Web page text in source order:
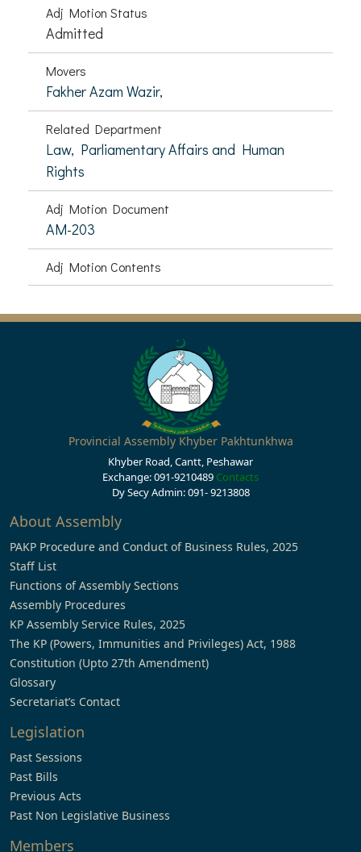
Adj Motion Status
Admitted
Movers
Fakher Azam Wazir,
Related Department
Law, Parliamentary Affairs and Human
Rights
Adj Motion Document
AM-203
Adj Motion Contents
Provincial Assembly Khyber Pakhtunkhwa
Khyber Road, Cantt, Peshawar
Exchange: 091-9210489 Contacts
Dy Secy Admin: 091- 9213808
About Assembly
PAKP Procedure and Conduct of Business Rules, 2025
Staff List
Functions of Assembly Sections
Assembly Procedures
KP Assembly Service Rules, 2025
The KP (Powers, Immunities and Privileges) Act, 1988
Constitution (Upto 27th Amendment)
Glossary
Secretariat’s Contact
Legislation
Past Sessions
Past Bills
Previous Acts
Past Non Legislative Business
Members